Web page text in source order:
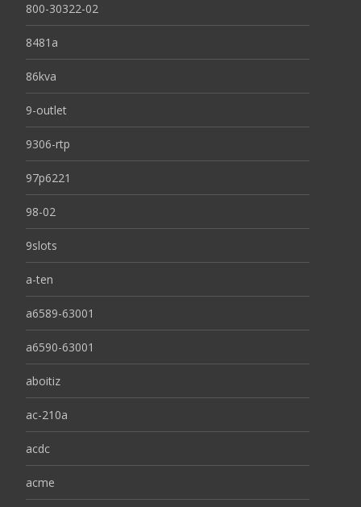
800-30322-02
8481a
86kva
9-outlet
9306-rtp
97p6221
98-02
9slots
a-ten
a6589-63001
a6590-63001
aboitiz
ac-210a
acdc
acme